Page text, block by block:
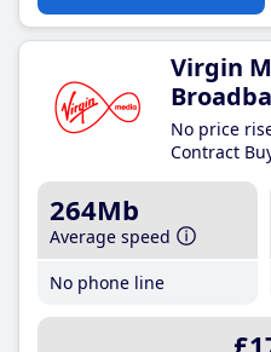
Virgin
No price
Contract
264Mb
Average speed
No phone line